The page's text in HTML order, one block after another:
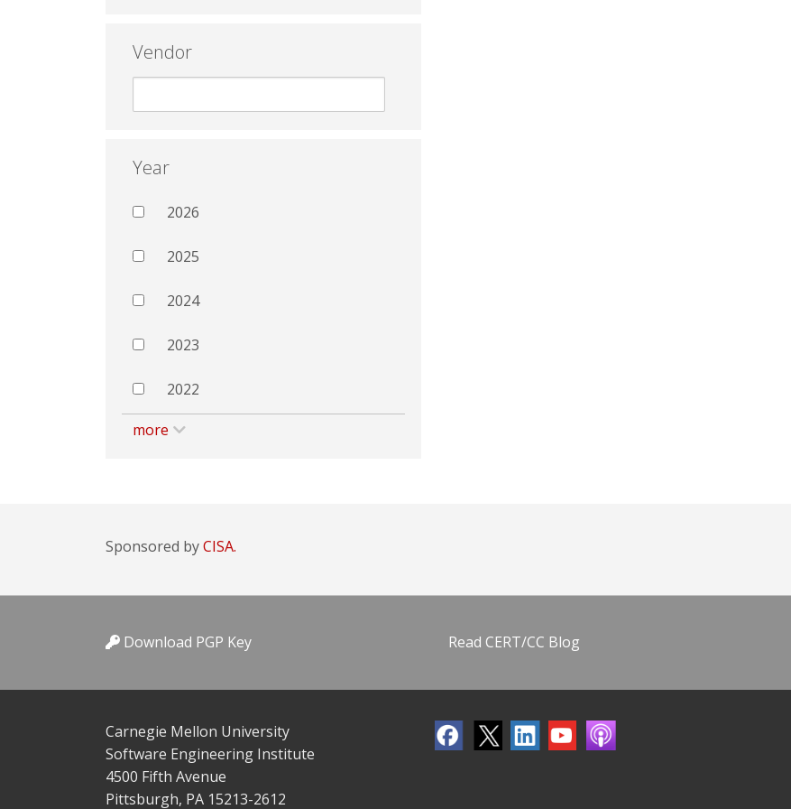
Vendor
Year
2026
2025
2024
2023
2022
more
Sponsored byCISA.
Download PGP Key Read CERT/CC Blog
Carnegie Mellon University
Software Engineering Institute
4500 Fifth Avenue
Pittsburgh, PA 15213-2612